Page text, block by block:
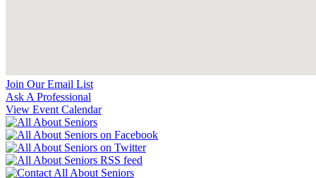
Join Our Email List
Ask A Professional
View Event Calendar